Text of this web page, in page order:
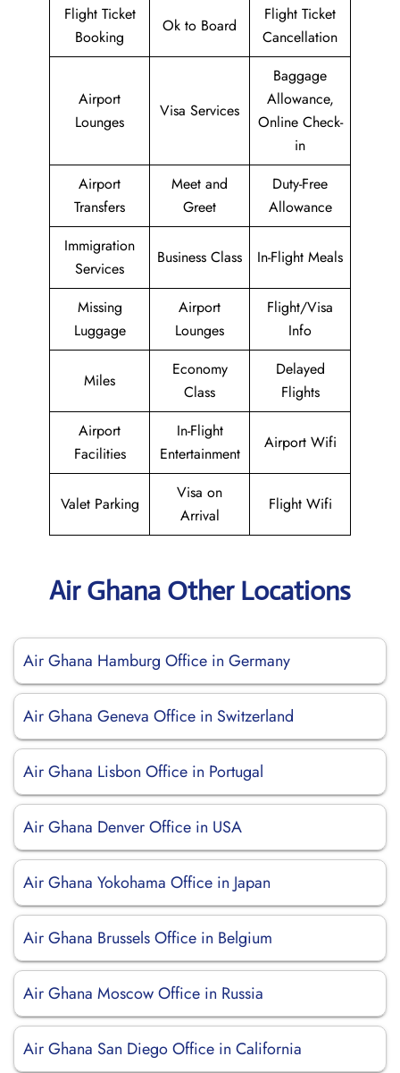
Flight Ticket
Booking
Ok to Board
Flight Ticket
Cancellation
Airport
Lounges
Visa Services
Baggage
Allowance,
Online Check-
in
Airport
Transfers
Meet and
Greet
Duty-Free
Allowance
Immigration
Services
Business Class In-Flight Meals
Missing
Luggage
Airport
Lounges
Flight/Visa
Info
Miles
Economy
Class
Delayed
Flights
Airport
Facilities
In-Flight
Entertainment
Airport Wifi
Valet Parking
Visa on
Arrival
Flight Wifi
Air Ghana Other Locations
Air Ghana Hamburg Office in Germany
Air Ghana Geneva Office in Switzerland
Air Ghana Lisbon Office in Portugal
Air Ghana Denver Office in USA
Air Ghana Yokohama Office in Japan
Air Ghana Brussels Office in Belgium
Air Ghana Moscow Office in Russia
Air Ghana San Diego Office in California